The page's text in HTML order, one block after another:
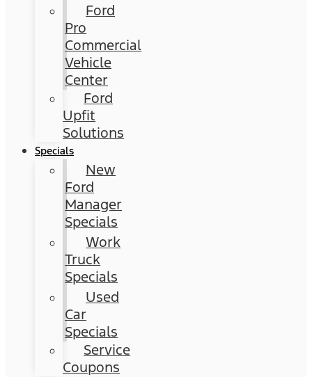
Ford
Pro
Commercial
Vehicle
Center
Ford
Upfit
Solutions
Specials
New
Ford
Manager
Specials
Work
Truck
Specials
Used
Car
Specials
Service
Coupons